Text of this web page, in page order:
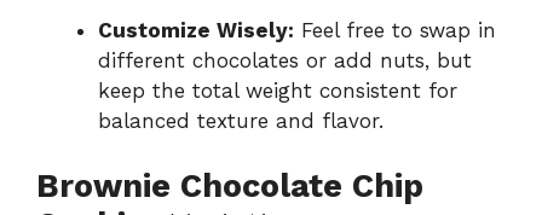
Customize Wisely: Feel free to swap in
different chocolates or add nuts, but
keep the total weight consistent for
balanced texture and flavor.
Brownie Chocolate Chip